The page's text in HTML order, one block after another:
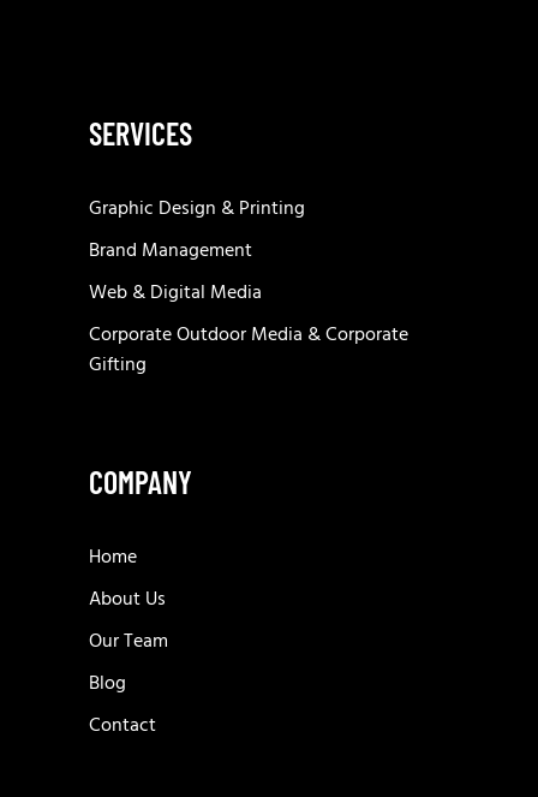
SERVICES
Graphic Design & Printing
Brand Management
Web & Digital Media
Corporate Outdoor Media & Corporate
Gifting
COMPANY
Home
About Us
Our Team
Blog
Contact